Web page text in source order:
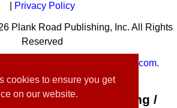
cookies to ensure you get
on our website.
Privacy Policy
Plank Road Publishing, Inc. All Rights
Reserved
MusicK8.com.
contact-us@musick8.com
Plank Road Publishing /